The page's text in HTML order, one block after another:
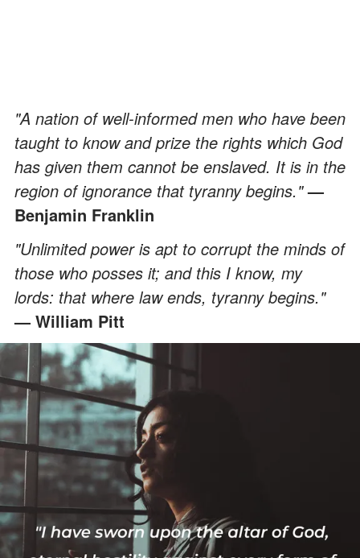
"A nation of well-informed men who have been
taught to know and prize the rights which God
has given them cannot be enslaved. It is in the
region of ignorance that tyranny begins."—
Benjamin Franklin
"Unlimited power is apt to corrupt the minds of
those who posses it; and this I know, my
lords: that where law ends, tyranny begins."
— William Pitt